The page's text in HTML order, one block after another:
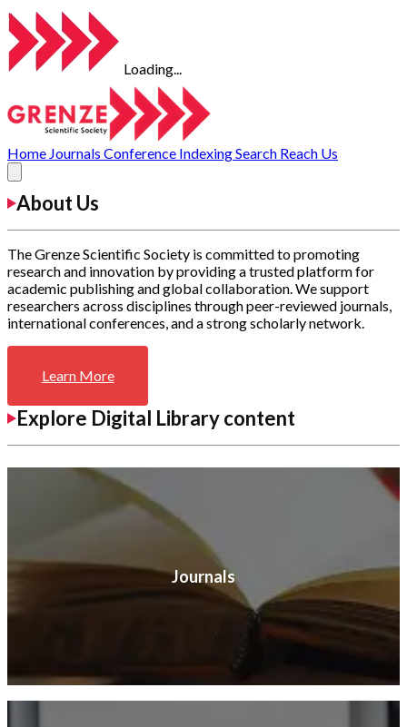
Loading...
Home Journals Conference IndexingSearch Reach Us
About Us
The Grenze Scientific Society is committed to promoting
research and innovation by providing a trusted platform for
academic publishing and global collaboration. We support
researchers across disciplines through peer-reviewed journals,
international conferences, and a strong scholarly network.
Learn More
Explore Digital Library content
Journals